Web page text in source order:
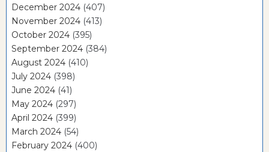
December 2024 (407)
November 2024 (413)
October 2024 (395)
September 2024 (384)
August 2024 (410)
July 2024 (398)
June 2024 (41)
May 2024 (297)
April 2024 (399)
March 2024 (54)
February 2024 (400)